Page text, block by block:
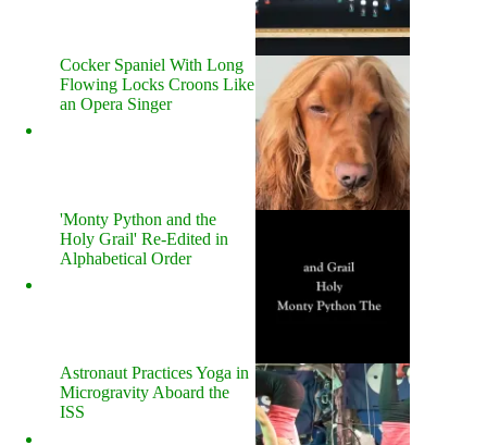
Cocker Spaniel With Long
Flowing Locks Croons Like
an Opera Singer
'Monty Python and the
Holy Grail' Re-Edited in
Alphabetical Order
Astronaut Practices Yoga in
Microgravity Aboard the
ISS